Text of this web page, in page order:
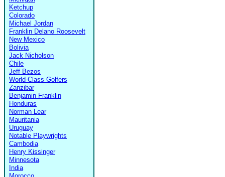
Ketchup
Colorado
Michael Jordan
Franklin Delano Roosevelt
New Mexico
Bolivia
Jack Nicholson
Chile
Jeff Bezos
World-Class Golfers
Zanzibar
Benjamin Franklin
Honduras
Norman Lear
Mauritania
Uruguay
Notable Playwrights
Cambodia
Henry Kissinger
Minnesota
India